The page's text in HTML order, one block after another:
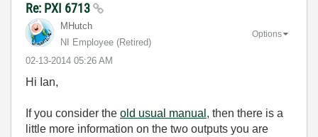
Re: PXI 6713
MHutch
NI Employee (retired)
‎02-13-2014 05:26 AM
Options
Hi Ian,
If you consider the old usual manual , then there is a
little more information on the two outputs you are